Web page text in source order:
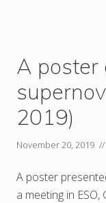
A poster
2019)
November 20, 2019
A poster
a meeting in